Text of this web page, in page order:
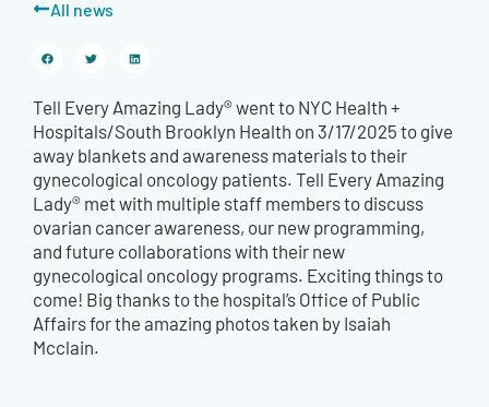
All news
Tell Every Amazing Lady® went to NYC Health +
Hospitals/South Brooklyn Health on 3/17/2025 to give
away blankets and awareness materials to their
gynecological oncology patients. Tell Every Amazing
Lady® met with multiple staff members to discuss
ovarian cancer awareness, our new programming,
and future collaborations with their new
gynecological oncology programs. Exciting things to
come! Big thanks to the hospital’s Office of Public
Affairs for the amazing photos taken by Isaiah
Mcclain.